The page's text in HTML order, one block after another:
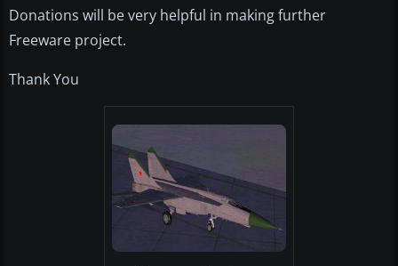
Donations will be very helpful in making further
Freeware project.
Thank You